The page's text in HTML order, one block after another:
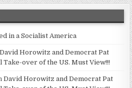
in a Socialist America
David Horowitz and Democrat Pat
Take-over of the US. Must View!!!
David Horowitz and Democrat Pat